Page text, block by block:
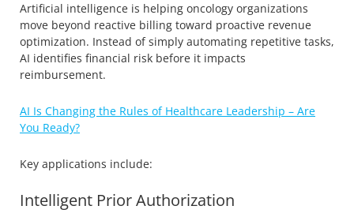
Artificial intelligence is helping oncology organizations
move beyond reactive billing toward proactive revenue
optimization. Instead of simply automating repetitive tasks,
AI identifies financial risk before it impacts
reimbursement.
AI Is Changing the Rules of Healthcare Leadership – Are
You Ready?
Key applications include:
Intelligent Prior Authorization